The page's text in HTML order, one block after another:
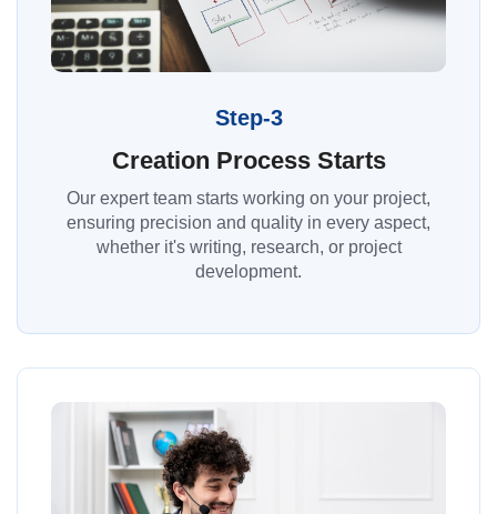
Step-3
Creation Process Starts
Our expert team starts working on your project,
ensuring precision and quality in every aspect,
whether it's writing, research, or project
development.